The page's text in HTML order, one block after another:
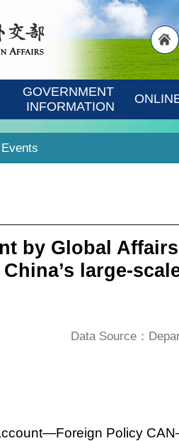
GOVERNMENT
INFORMATION
by Global
large-
Data Source：
Policy